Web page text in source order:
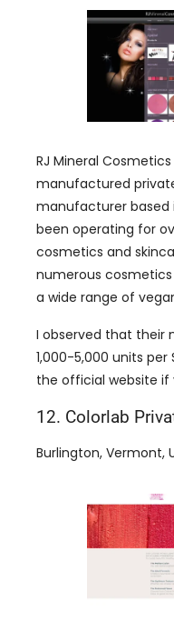
RJ Mineral
manufactured
manufacturer based
been operating for
cosmetics and
numerous
a wide range of
I observed that their
1,000-5,000 units
the official website
12. Colorlab
Burlington, Vermont,